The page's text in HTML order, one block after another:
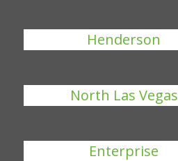
Henderson
North Las Vegas
Enterprise